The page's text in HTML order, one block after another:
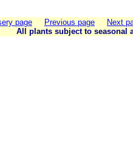
page Previous page
Next
All plants subject to seasonal